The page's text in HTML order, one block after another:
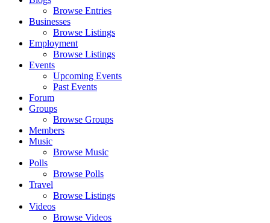
Browse Entries
Businesses
Browse Listings
Employment
Browse Listings
Events
Upcoming Events
Past Events
Forum
Groups
Browse Groups
Members
Music
Browse Music
Polls
Browse Polls
Travel
Browse Listings
Videos
Browse Videos